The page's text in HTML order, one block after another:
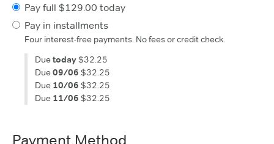
Pay full $129.00 today
Pay in installments
Four interest-free payments. No fees or credit check.
Duetoday$32.25
Due09/06 $32.25
Due 10/06 $32.25
Due 11/06 $32.25
Payment Method